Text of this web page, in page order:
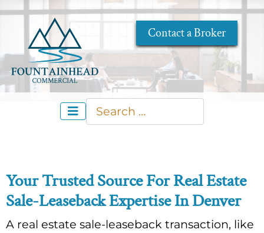
Contact a Broker
Search
Your Trusted Source For Real Estate
Sale-Leaseback Expertise In Denver
A real estate sale-leaseback transaction, like